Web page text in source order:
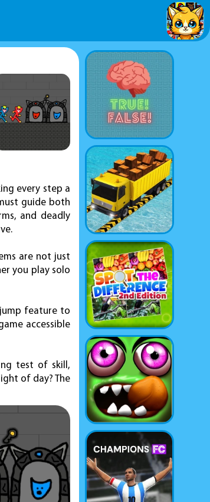
every step a
guide both
and deadly
are not just
you play solo
jump feature to
accessible
test of skill,
of day? The